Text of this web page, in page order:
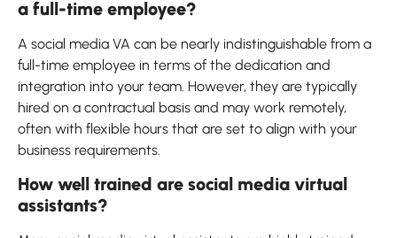
a full-time employee?
A social media VA can be nearly indistinguishable from a
full-time employee in terms of the dedication and
integration into your team. However, they are typically
hired on a contractual basis and may work remotely,
often with flexible hours that are set to align with your
business requirements.
How well trained are social media virtual
assistants?